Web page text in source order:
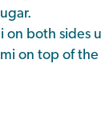
on both sides
on top of